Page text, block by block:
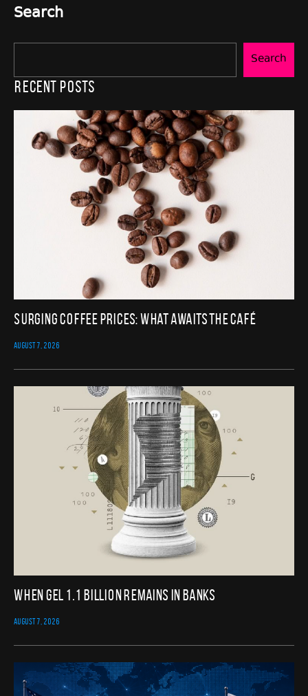
Search
Search
Recent Posts
Surging Coffee Prices: What Awaits the Café
AUGUST 7, 2026
When GEL 1.1 Billion Remains in Banks
AUGUST 7, 2026